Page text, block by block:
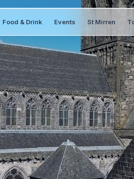
Food & Drink Events St Mirren